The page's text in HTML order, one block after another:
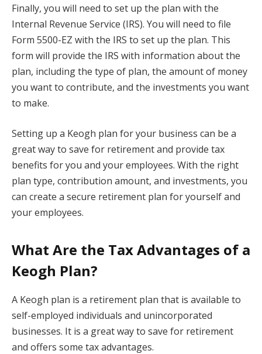
Finally, you will need to set up the plan with the
Internal Revenue Service (IRS). You will need to file
Form 5500-EZ with the IRS to set up the plan. This
form will provide the IRS with information about the
plan, including the type of plan, the amount of money
you want to contribute, and the investments you want
to make.
Setting up a Keogh plan for your business can be a
great way to save for retirement and provide tax
benefits for you and your employees. With the right
plan type, contribution amount, and investments, you
can create a secure retirement plan for yourself and
your employees.
What Are the Tax Advantages of a
Keogh Plan?
A Keogh plan is a retirement plan that is available to
self-employed individuals and unincorporated
businesses. It is a great way to save for retirement
and offers some tax advantages.